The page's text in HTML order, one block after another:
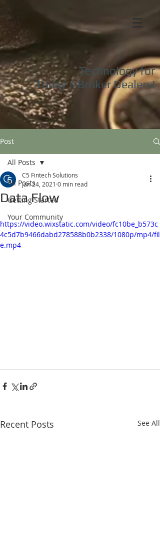
Technology for
Today'sBroker Dealers!
Post
All Posts
Getting Started
Your Community
All Posts
Data Flow
C5 Fintech Solutions
Jan 24, 2021 0 min read
https://video.wixstatic.com/video/fc10be_b573c
4c5d7b9466dabd278588b0b2338/1080p/mp4/fil
e.mp4
Recent Posts See All